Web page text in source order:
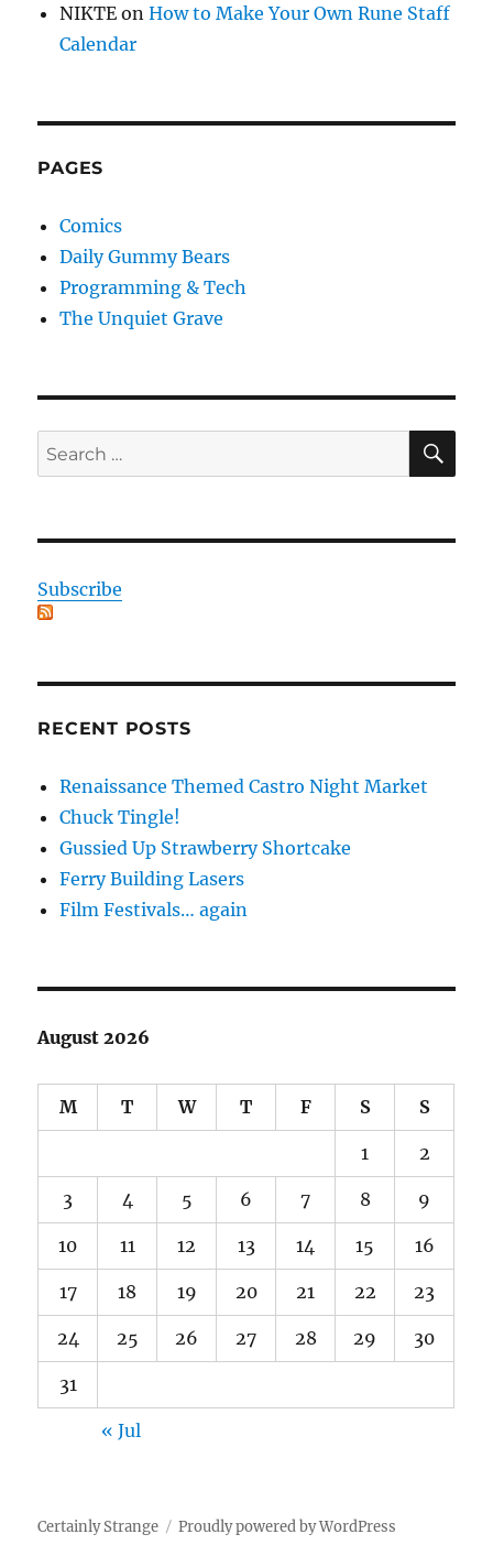
NIKTE onHow to Make Your Own Rune Staff
Calendar
PAGES
Comics
Daily Gummy Bears
Programming & Tech
The Unquiet Grave
Search
for:
Subscribe
RECENT POSTS
Renaissance Themed Castro Night Market
Chuck Tingle!
Gussied Up Strawberry Shortcake
Ferry Building Lasers
Film Festivals… again
August 2026
M T W T F S S
1 2
3 4 5 6 7 8 9
10 11 12 13 14 15 16
17 18 19 20 21 22 23
24 25 26 27 28 29 30
31
« Jul
Certainly Strange Proudly powered by WordPress